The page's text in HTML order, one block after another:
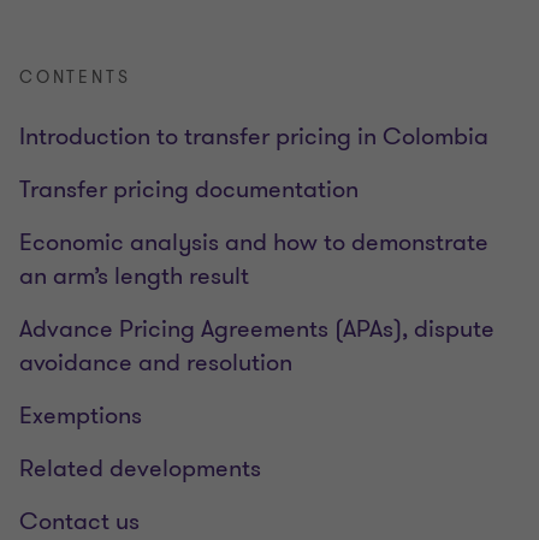
CONTENTS
Introduction to transfer pricing in Colombia
Transfer pricing documentation
Economic analysis and how to demonstrate
an arm’s length result
Advance Pricing Agreements (APAs), dispute
avoidance and resolution
Exemptions
Related developments
Contact us